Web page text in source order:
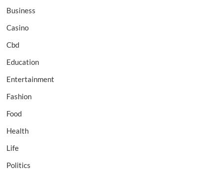
Business
Casino
Cbd
Education
Entertainment
Fashion
Food
Health
Life
Politics